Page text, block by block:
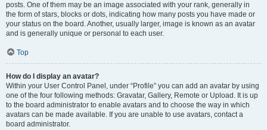
posts. One of them may be an image associated with your rank, generally in
the form of stars, blocks or dots, indicating how many posts you have made or
your status on the board. Another, usually larger, image is known as an avatar
and is generally unique or personal to each user.
Top
How do I display an avatar?
Within your User Control Panel, under “Profile” you can add an avatar by using
one of the four following methods: Gravatar, Gallery, Remote or Upload. It is up
to the board administrator to enable avatars and to choose the way in which
avatars can be made available. If you are unable to use avatars, contact a
board administrator.